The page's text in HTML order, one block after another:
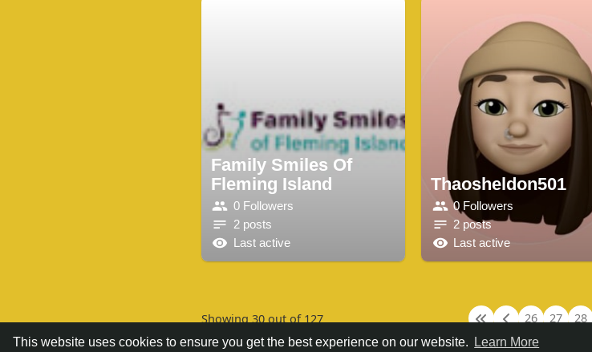
This website uses cookies to ensure you get the best experience on our website. Learn More
Family Smiles Of
Fleming Island
0 Followers
2 posts
Last active
Thaosheldon501
0 Followers
2 posts
Last active
Showing 30 out of 127 26 27 28